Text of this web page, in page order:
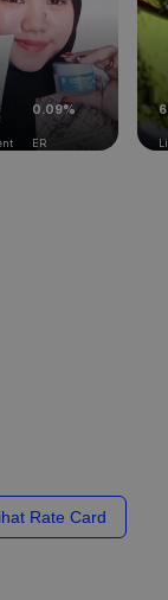
0.09%
ER
6
Rate Card